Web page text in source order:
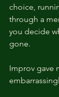
choice,
through a
you decide
gone.
Improv gave